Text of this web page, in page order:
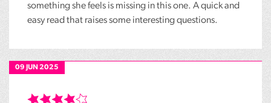
something she feels is missing in this one. A quick and
easy read that raises some interesting questions.
09 JUN 2025